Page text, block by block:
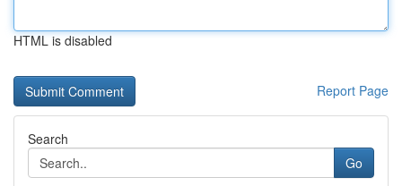
HTML is disabled
Report Page
Search
Go